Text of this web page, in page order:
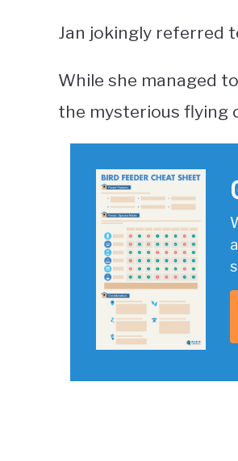
Jan jokingly referred
While she managed
the mysterious flying